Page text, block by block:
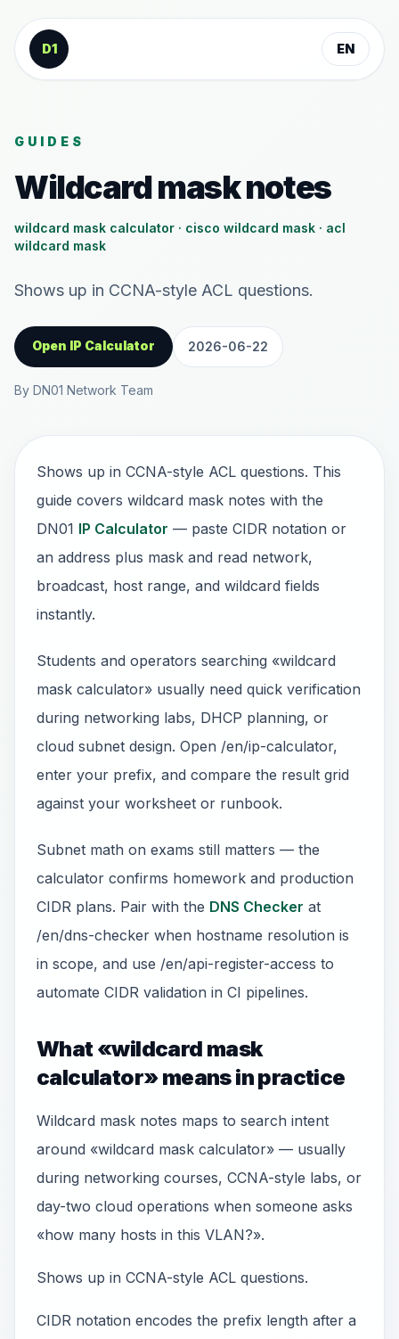
Skip to content
D1
EN
GUIDES
Wildcard mask notes
wildcard mask calculator · cisco wildcard mask · acl
wildcard mask
Shows up in CCNA-style ACL questions.
Open IP Calculator 2026-06-22
By DN01 Network Team
Shows up in CCNA-style ACL questions. This
guide covers wildcard mask notes with the
DN01 IP Calculator — paste CIDR notation or
an address plus mask and read network,
broadcast, host range, and wildcard fields
instantly.
Students and operators searching «wildcard
mask calculator» usually need quick verification
during networking labs, DHCP planning, or
cloud subnet design. Open /en/ip-calculator,
enter your prefix, and compare the result grid
against your worksheet or runbook.
Subnet math on exams still matters — the
calculator confirms homework and production
CIDR plans. Pair with the DNS Checker at
/en/dns-checker when hostname resolution is
in scope, and use /en/api-register-access to
automate CIDR validation in CI pipelines.
What «wildcard mask
calculator» means in practice
Wildcard mask notes maps to search intent
around «wildcard mask calculator» — usually
during networking courses, CCNA-style labs, or
day-two cloud operations when someone asks
«how many hosts in this VLAN?».
Shows up in CCNA-style ACL questions.
CIDR notation encodes the prefix length after a